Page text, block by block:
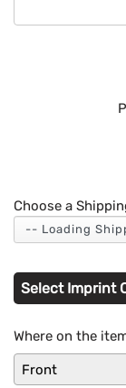
Choose a
Select Imprint
Where on the
Front